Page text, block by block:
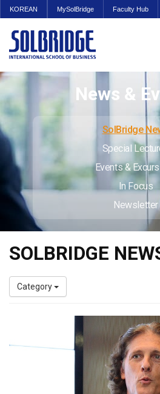
KOREAN MySolBridge Faculty Hub
News &
SolBridge
Special
Events &
In Focus
Newsletter
SOLBRIDGE
Category